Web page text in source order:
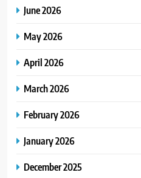
June 2026
May 2026
April 2026
March 2026
February 2026
January 2026
December 2025